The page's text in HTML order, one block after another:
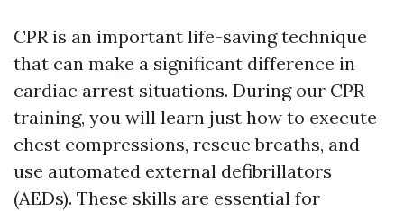
CPR is an important life-saving technique
that can make a significant difference in
cardiac arrest situations. During our CPR
training, you will learn just how to execute
chest compressions, rescue breaths, and
use automated external defibrillators
(AEDs). These skills are essential for